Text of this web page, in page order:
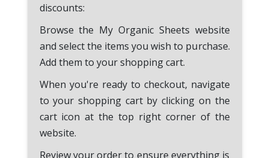
discounts:
Browse the My Organic Sheets website
and select the items you wish to purchase.
Add them to your shopping cart.
When you're ready to checkout, navigate
to your shopping cart by clicking on the
cart icon at the top right corner of the
website.
Review your order to ensure everything is